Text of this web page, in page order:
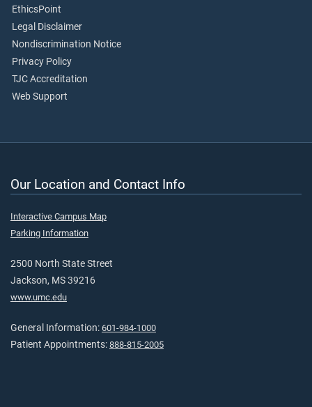
EthicsPoint
Legal Disclaimer
Nondiscrimination Notice
Privacy Policy
TJC Accreditation
Web Support
Our Location and Contact Info
Interactive Campus Map
Parking Information
2500 North State Street
Jackson, MS 39216
www.umc.edu
General Information: 601-984-1000
Patient Appointments: 888-815-2005